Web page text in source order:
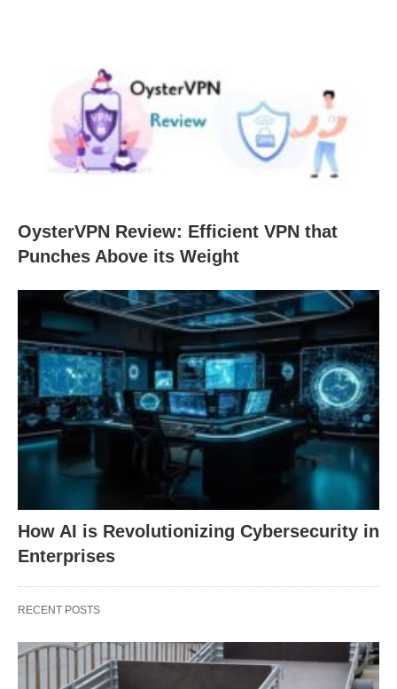
OysterVPN Review: Efficient VPN that
Punches Above its Weight
How AI is Revolutionizing Cybersecurity in
Enterprises
RECENT POSTS